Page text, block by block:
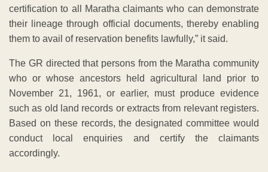
certification to all Maratha claimants who can demonstrate
their lineage through official documents, thereby enabling
them to avail of reservation benefits lawfully,” it said.
The GR directed that persons from the Maratha community
who or whose ancestors held agricultural land prior to
November 21, 1961, or earlier, must produce evidence
such as old land records or extracts from relevant registers.
Based on these records, the designated committee would
conduct local enquiries and certify the claimants
accordingly.